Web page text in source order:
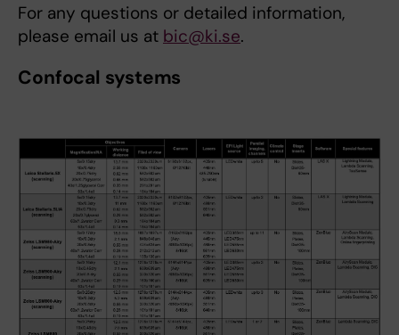
For any questions or detailed information,
please email us at bic@ki.se.
Confocal systems